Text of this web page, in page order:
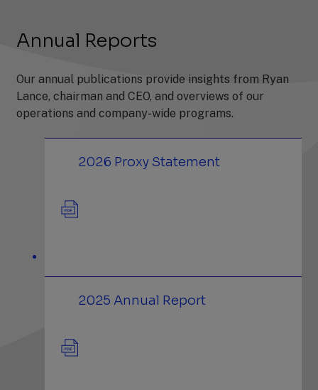
Annual Reports
Our annual publications provide insights from Ryan
Lance, chairman and CEO, and overviews of our
operations and company-wide programs.
2026 Proxy Statement(PDF)
2025 Annual Report(PDF)